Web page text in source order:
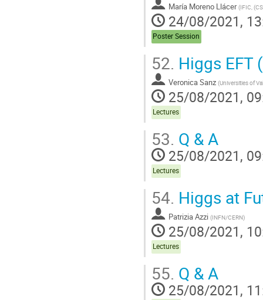
María Moreno Llácer (IFIC,
24/08/2021,
Poster Session
52. Higgs EFT
Veronica Sanz (Universities of
25/08/2021,
Lectures
53. Q & A
25/08/2021,
Lectures
54. Higgs at
Patrizia Azzi (INFN/CERN)
25/08/2021,
Lectures
55. Q & A
25/08/2021,